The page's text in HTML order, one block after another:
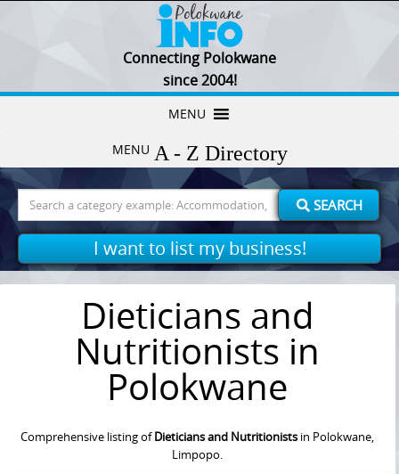
Connecting Polokwane
since 2004!
MENU
MENU
Search
for:
SEARCH
I want to list my business!
Dieticians and
Nutritionists in
Polokwane
Comprehensive listing ofDieticians and Nutritionists in Polokwane,
Limpopo.